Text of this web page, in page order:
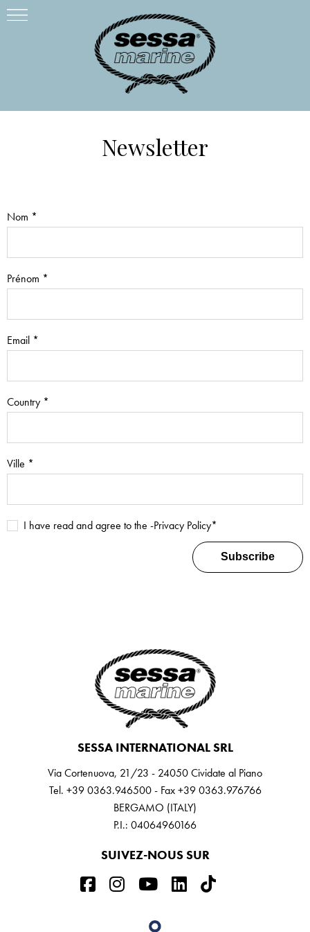
Newsletter
Nom *
Prénom *
Email *
Country *
Ville *
I have read and agree to the -Privacy Policy*
Subscribe
SESSA INTERNATIONAL SRL
Via Cortenuova, 21/23 - 24050 Cividate al Piano
Tel. +39 0363.946500 - Fax +39 0363.976766
BERGAMO (ITALY)
P.I.: 04064960166
SUIVEZ-NOUS SUR